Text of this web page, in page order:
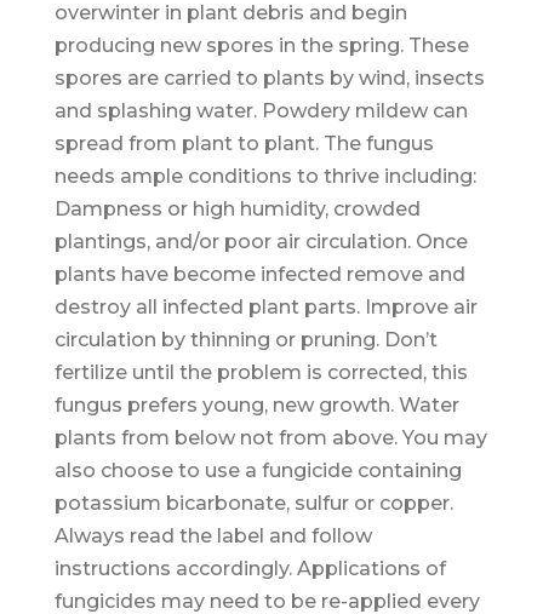
overwinter in plant debris and begin
producing new spores in the spring. These
spores are carried to plants by wind, insects
and splashing water. Powdery mildew can
spread from plant to plant. The fungus
needs ample conditions to thrive including:
Dampness or high humidity, crowded
plantings, and/or poor air circulation. Once
plants have become infected remove and
destroy all infected plant parts. Improve air
circulation by thinning or pruning. Don’t
fertilize until the problem is corrected, this
fungus prefers young, new growth. Water
plants from below not from above. You may
also choose to use a fungicide containing
potassium bicarbonate, sulfur or copper.
Always read the label and follow
instructions accordingly. Applications of
fungicides may need to be re-applied every